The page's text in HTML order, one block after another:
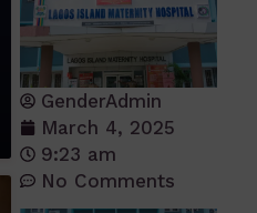
GenderAdmin
March 4, 2025
9:23 am
No Comments